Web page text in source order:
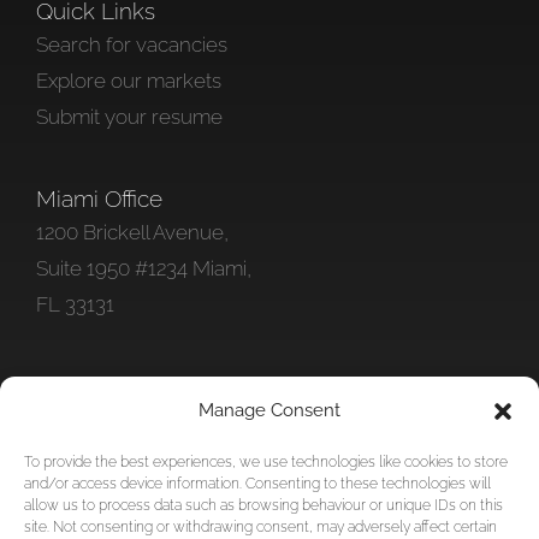
Manage Consent
To provide the best experiences, we use technologies like cookies to store
and/or access device information. Consenting to these technologies will
allow us to process data such as browsing behaviour or unique IDs on this
site. Not consenting or withdrawing consent, may adversely affect certain
Quick Links
Search for vacancies
Explore our markets
Submit your resume
Miami Office
1200 Brickell Avenue,
Suite 1950 #1234 Miami,
FL 33131
info@foundationpersonnel.com